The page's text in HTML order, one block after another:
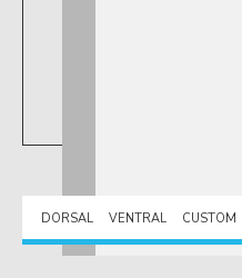
DORSAL VENTRAL CUSTOM